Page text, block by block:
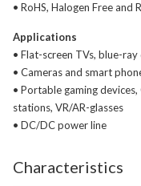
• RoHS, Halogen Free and
Applications
• Flat-screen TVs, blue-
• Cameras and smart
• Portable gaming
stations, VR/AR-glasses
• DC/DC power line
Characteristics